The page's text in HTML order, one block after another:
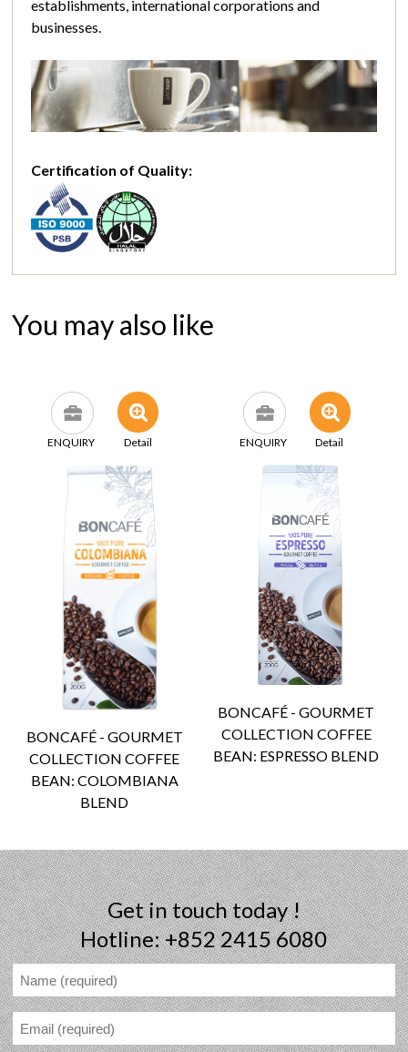
establishments, international corporations and
businesses.
Certification of Quality:
You may also like
ENQUIRY Detail
BONCAFÉ - GOURMET
COLLECTION COFFEE
BEAN: COLOMBIANA
BLEND
ENQUIRY Detail
BONCAFÉ - GOURMET
COLLECTION COFFEE
BEAN: ESPRESSO BLEND
Get in touch today !
Hotline: +852 2415 6080